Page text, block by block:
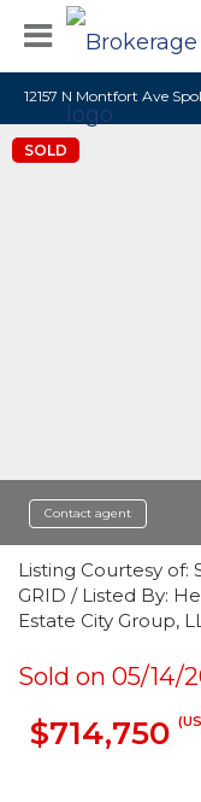
12157 N Montfort Ave
SOLD
Contact agent
Listing Courtesy of:
GRID / Listed By:
Estate City Group,
Sold on 05/14/
$714,750